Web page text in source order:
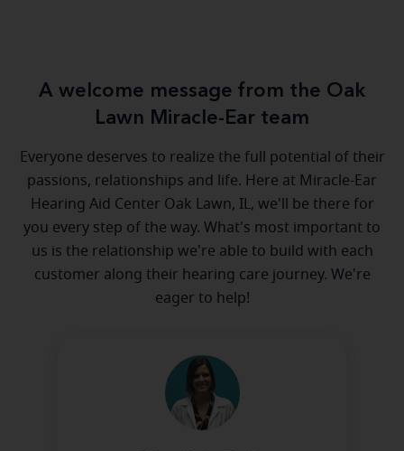
A welcome message from the Oak
Lawn Miracle-Ear team
Everyone deserves to realize the full potential of their
passions, relationships and life. Here at Miracle-Ear
Hearing Aid Center Oak Lawn, IL, we'll be there for
you every step of the way. What's most important to
us is the relationship we're able to build with each
customer along their hearing care journey. We're
eager to help!